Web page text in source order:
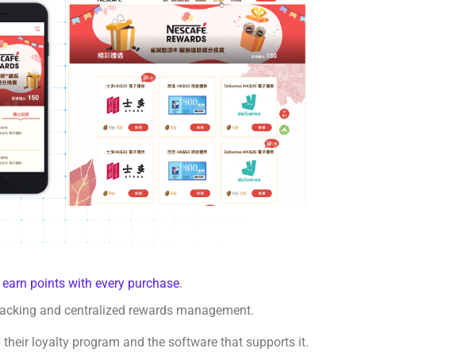
earn points with every purchase.
and centralized rewards management.
loyalty program and the software that supports it.